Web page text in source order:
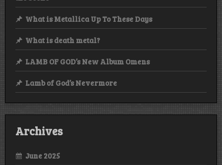
What is Metallica Up To These Days
What is death metal?
LAMB OF GOD’s New Album Omens
Lamb of God’s Nevermore
Archives
June 2025